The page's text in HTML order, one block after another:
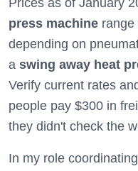
Prices as of January
press machine range
depending on
a swing away heat
Verify current rates
people pay $300 in
they didn't check the
In my role